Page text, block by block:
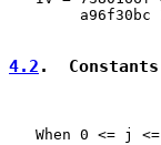
a96f30bc
4.2 .
When 0 <= j <=